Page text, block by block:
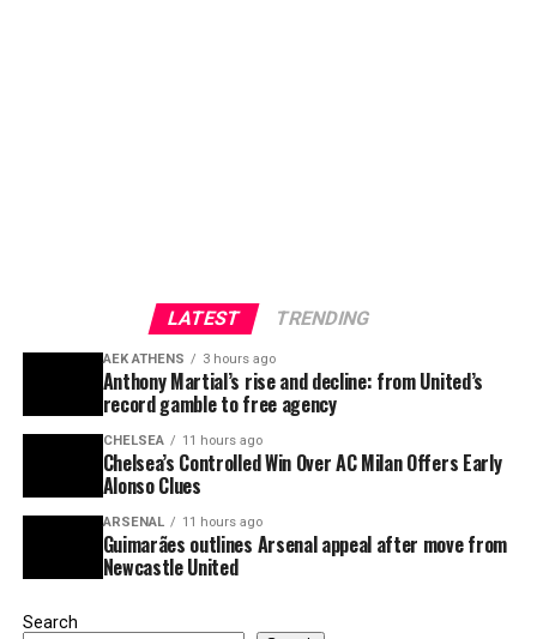
LATEST TRENDING
AEK ATHENS 3 hours ago
Anthony Martial’s rise and decline: from United’s
record gamble to free agency
CHELSEA 11 hours ago
Chelsea’s Controlled Win Over AC Milan Offers Early
Alonso Clues
ARSENAL 11 hours ago
Guimarães outlines Arsenal appeal after move from
Newcastle United
Search